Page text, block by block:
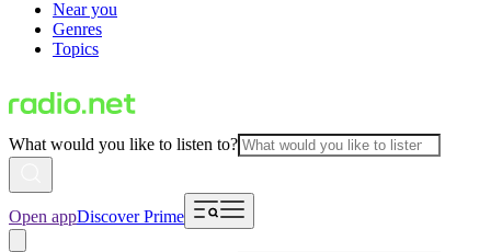
Near you
Genres
Topics
What would you like to listen to?
Open appDiscover Prime